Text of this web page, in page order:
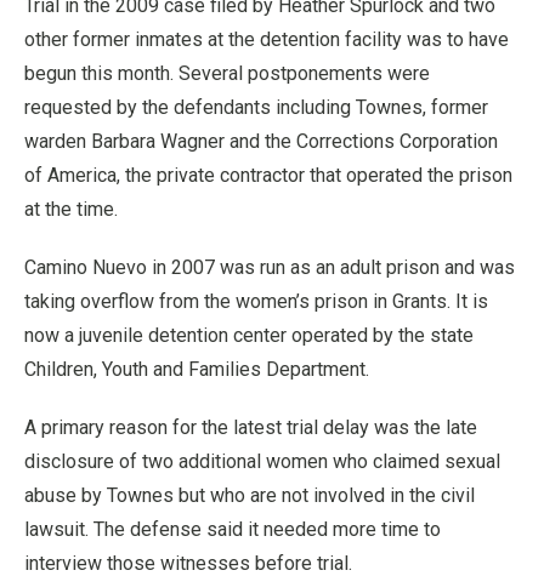
Trial in the 2009 case filed by Heather Spurlock and two
other former inmates at the detention facility was to have
begun this month. Several postponements were
requested by the defendants including Townes, former
warden Barbara Wagner and the Corrections Corporation
of America, the private contractor that operated the prison
at the time.
Camino Nuevo in 2007 was run as an adult prison and was
taking overflow from the women’s prison in Grants. It is
now a juvenile detention center operated by the state
Children, Youth and Families Department.
A primary reason for the latest trial delay was the late
disclosure of two additional women who claimed sexual
abuse by Townes but who are not involved in the civil
lawsuit. The defense said it needed more time to
interview those witnesses before trial.